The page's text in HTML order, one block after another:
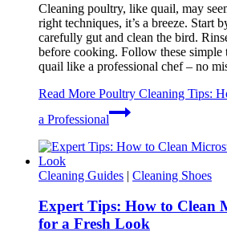
Cleaning poultry, like quail, may
right techniques, it’s a breeze. Start
carefully gut and clean the bird.
before cooking. Follow these simple
quail like a professional chef – no
Read More Poultry Cleaning Tips:
a Professional
Cleaning Guides | Cleaning Shoes
Expert Tips: How to Clean
for a Fresh Look